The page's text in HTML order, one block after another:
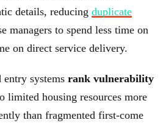
details, reducing duplicate
managers to spend less time on
on direct service delivery.
entry systems rank vulnerability
limited housing resources more
than fragmented first-come